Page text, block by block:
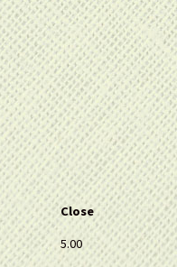
Close
5.00